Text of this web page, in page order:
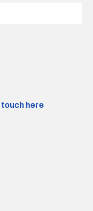
touch here